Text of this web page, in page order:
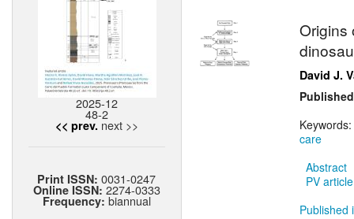
2025-12
48-2
<< prev. next >>
Print ISSN:0031-0247
Online ISSN: 2274-0333
Frequency: biannual
Origins
David J.
Keywords:
care
Abstract
PV
Published